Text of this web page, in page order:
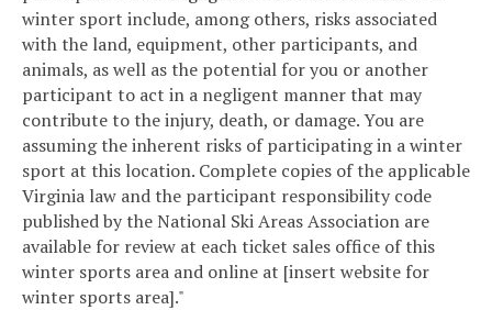
winter sport include, among others, risks associated
with the land, equipment, other participants, and
animals, as well as the potential for you or another
participant to act in a negligent manner that may
contribute to the injury, death, or damage. You are
assuming the inherent risks of participating in a winter
sport at this location. Complete copies of the applicable
Virginia law and the participant responsibility code
published by the National Ski Areas Association are
available for review at each ticket sales office of this
winter sports area and online at [insert website for
winter sports area]."